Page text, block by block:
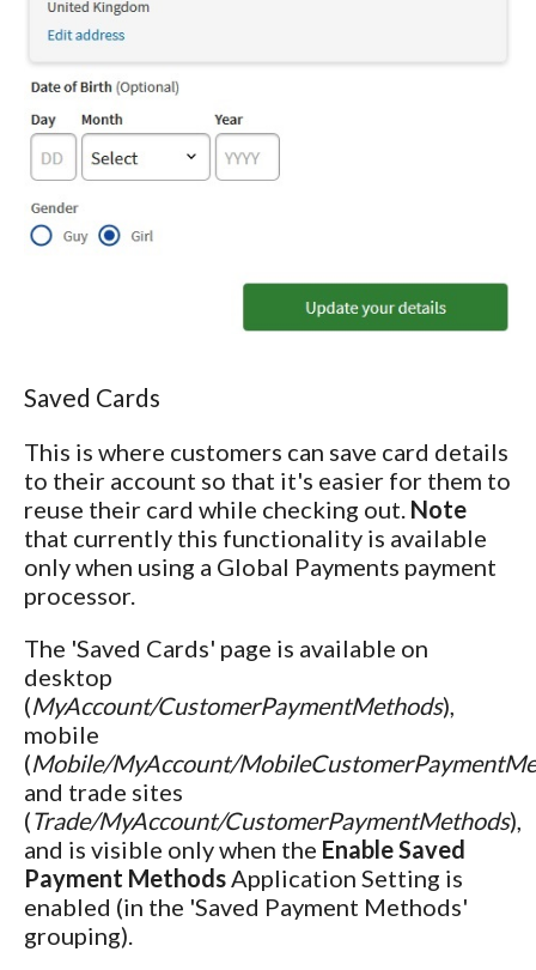
Saved Cards
This is where customers can save card details
to their account so that it's easier for them to
reuse their card while checking out. Note
that currently this functionality is available
only when using a Global Payments payment
processor.
The 'Saved Cards' page is available on
desktop
(MyAccount/CustomerPaymentMethods),
mobile
(Mobile/MyAccount/
and trade sites
(Trade/MyAccount/CustomerPaymentMethods),
and is visible only when the Enable Saved
Payment Methods Application Setting is
enabled (in the 'Saved Payment Methods'
grouping).